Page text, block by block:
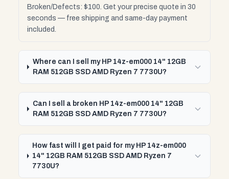
Broken/Defects: $100. Get your precise quote in 30
seconds — free shipping and same-day payment
included.
Where can I sell my HP 14z-em000 14" 12GB
RAM 512GB SSD AMD Ryzen 7 7730U?
Can I sell a broken HP 14z-em000 14" 12GB
RAM 512GB SSD AMD Ryzen 7 7730U?
How fast will I get paid for my HP 14z-em000
14" 12GB RAM 512GB SSD AMD Ryzen 7
7730U?